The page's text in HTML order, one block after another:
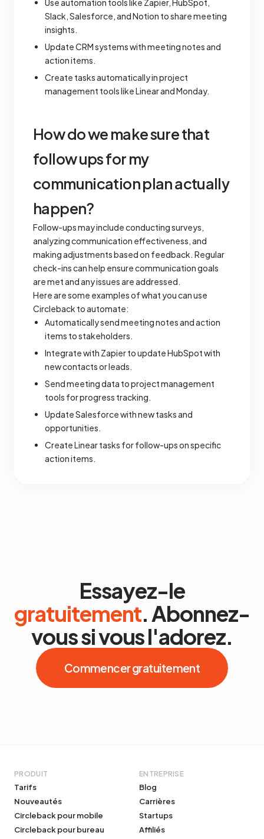
Use automation tools like Zapier, HubSpot,
Slack, Salesforce, and Notion to share meeting
insights.
Update CRM systems with meeting notes and
action items.
Create tasks automatically in project
management tools like Linear and Monday.
How do we make sure that
follow ups for my
communication plan actually
happen?
Follow-ups may include conducting surveys,
analyzing communication effectiveness, and
making adjustments based on feedback. Regular
check-ins can help ensure communication goals
are met and any issues are addressed.
Here are some examples of what you can use
Circleback to automate:
Automatically send meeting notes and action
items to stakeholders.
Integrate with Zapier to update HubSpot with
new contacts or leads.
Send meeting data to project management
tools for progress tracking.
Update Salesforce with new tasks and
opportunities.
Create Linear tasks for follow-ups on specific
action items.
Essayez-le
gratuitement. Abonnez-
vous si vous l'adorez.
Commencer gratuitement
PRODUIT
Tarifs
Nouveautés
Circleback pour mobile
Circleback pour bureau
ENTREPRISE
Blog
Carrières
Startups
Affiliés